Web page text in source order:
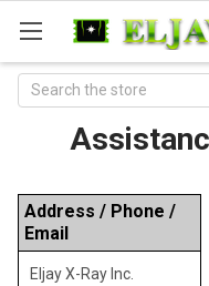
Search
Address / Phone /
Email
Eljay X-Ray Inc.